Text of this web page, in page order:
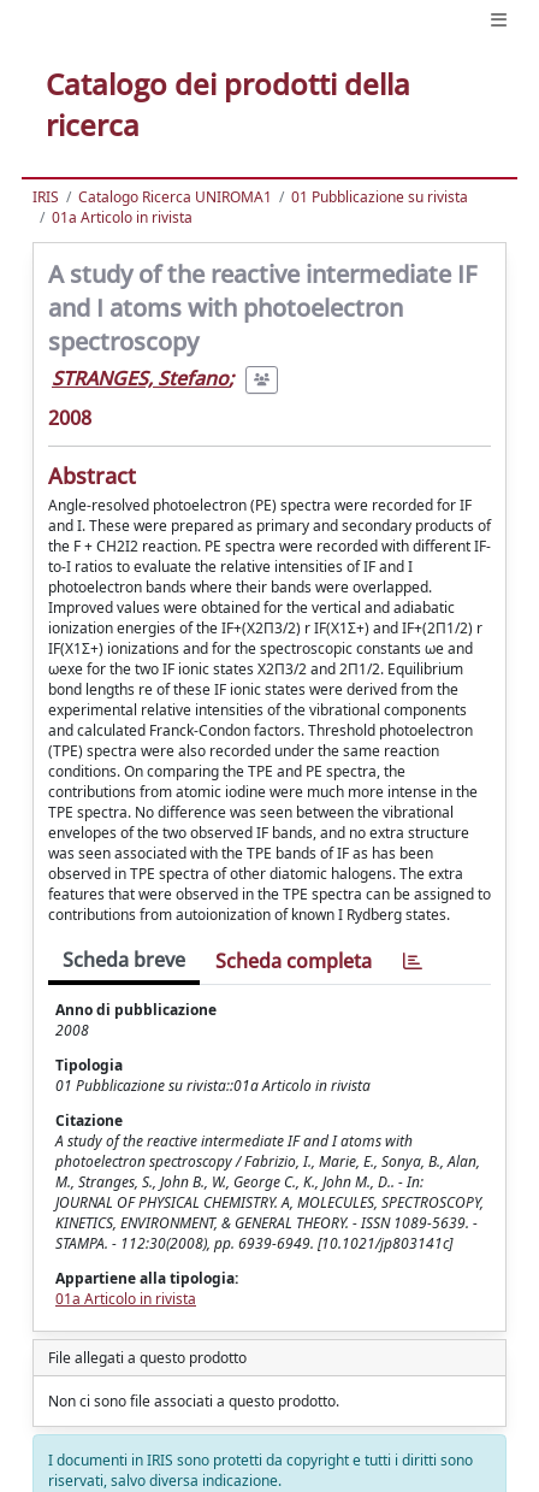
Catalogo dei prodotti della
ricerca
IRIS Catalogo Ricerca UNIROMA1
01 Pubblicazione su rivista
01a Articolo in rivista
A study of the reactive intermediate IF
and I atoms with photoelectron
spectroscopy
STRANGES, Stefano;
2008
Abstract
Angle-resolved photoelectron (PE) spectra were recorded for IF
and I. These were prepared as primary and secondary products of
the F + CH2I2 reaction. PE spectra were recorded with different IF-
to-I ratios to evaluate the relative intensities of IF and I
photoelectron bands where their bands were overlapped.
Improved values were obtained for the vertical and adiabatic
ionization energies of the IF+(X2Π3/2) r IF(X1Σ+) and IF+(2Π1/2) r
IF(X1Σ+) ionizations and for the spectroscopic constants ωe and
ωexe for the two IF ionic states X2Π3/2 and 2Π1/2. Equilibrium
bond lengths re of these IF ionic states were derived from the
experimental relative intensities of the vibrational components
and calculated Franck-Condon factors. Threshold photoelectron
(TPE) spectra were also recorded under the same reaction
conditions. On comparing the TPE and PE spectra, the
contributions from atomic iodine were much more intense in the
TPE spectra. No difference was seen between the vibrational
envelopes of the two observed IF bands, and no extra structure
was seen associated with the TPE bands of IF as has been
observed in TPE spectra of other diatomic halogens. The extra
features that were observed in the TPE spectra can be assigned to
contributions from autoionization of known I Rydberg states.
Scheda breve Scheda completa
Anno di pubblicazione
2008
Tipologia
01 Pubblicazione su rivista::01a Articolo in rivista
Citazione
A study of the reactive intermediate IF and I atoms with
photoelectron spectroscopy / Fabrizio, I., Marie, E., Sonya, B., Alan,
M., Stranges, S., John B., W., George C., K., John M., D.. - In:
JOURNAL OF PHYSICAL CHEMISTRY. A, MOLECULES, SPECTROSCOPY,
KINETICS, ENVIRONMENT, & GENERAL THEORY. - ISSN 1089-5639. -
STAMPA. - 112:30(2008), pp. 6939-6949. [10.1021/jp803141c]
Appartiene alla tipologia:
01a Articolo in rivista
File allegati a questo prodotto
Non ci sono file associati a questo prodotto.
I documenti in IRIS sono protetti da copyright e tutti i diritti sono
riservati, salvo diversa indicazione.